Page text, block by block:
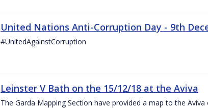
United Nations Anti-Corruption Day - 9th
#UnitedAgainstCorruption
Leinster V Bath on the 15/12/18 at the Aviva
The Garda Mapping Section have provided a map to the Aviva